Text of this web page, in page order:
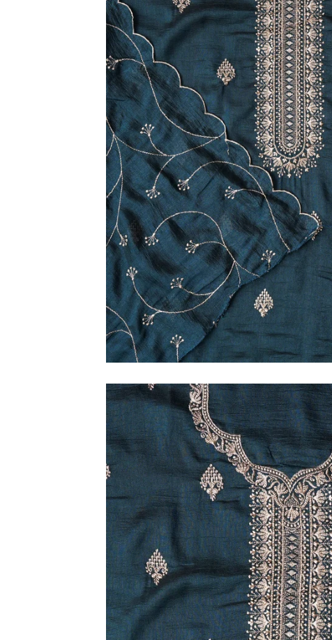
3XL
4XL
5XL
6XL
SIZE
XS
S
L
XL
2XL
3XL
4XL
5XL
6XL